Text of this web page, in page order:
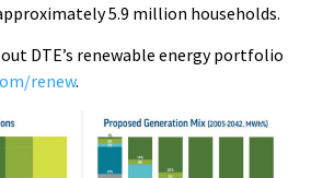
5.9 million households.
DTE’s renewable energy portfolio
renew.